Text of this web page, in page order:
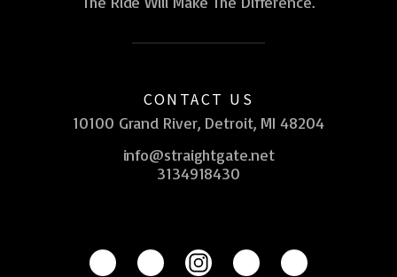
CONTACT US
10100 Grand River, Detroit, MI 48204
info@straightgate.net
3134918430